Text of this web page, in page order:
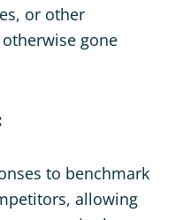
or other
gone
to benchmark
allowing